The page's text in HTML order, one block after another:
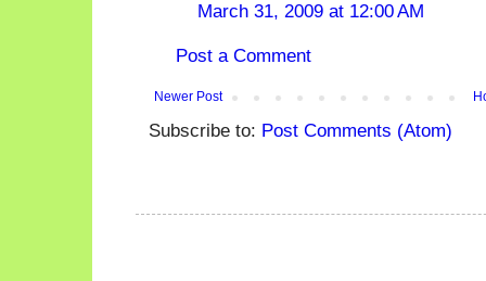
March 31, 2009 at 12:00 AM
Post a Comment
Newer Post
Subscribe to: Post Comments (Atom)